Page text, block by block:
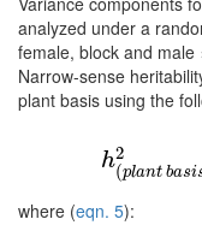
analyzed under a
female, block and
Narrow-sense
plant basis using the
h2
(plant basi
a n
where (eqn. 5):